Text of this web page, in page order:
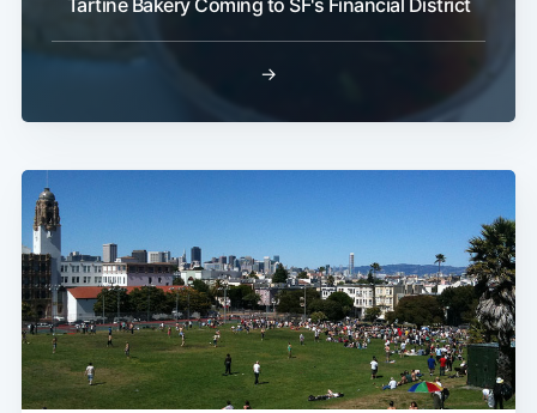
Tartine Bakery Coming to SF's Financial District
→